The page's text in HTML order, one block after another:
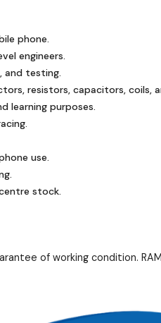
phone.
engineers.
and testing.
resistors, capacitors, coils,
learning purposes.
use.
stock.
of working condition.